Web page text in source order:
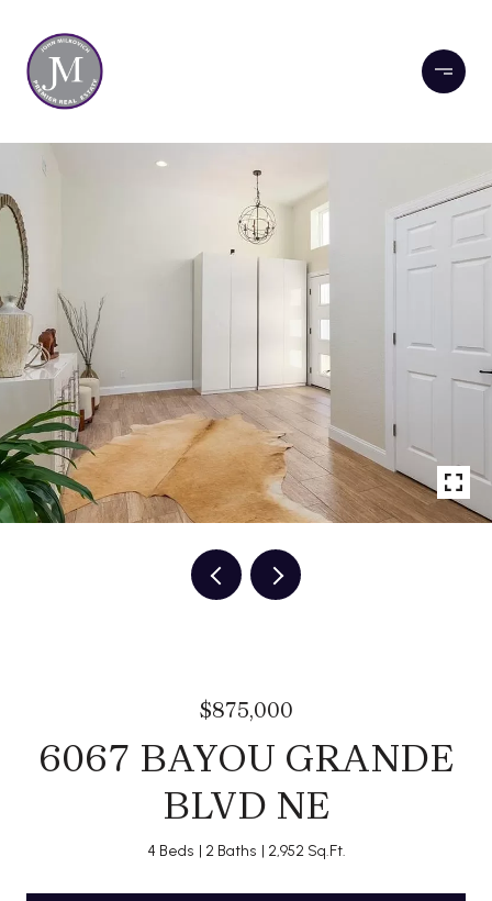
$875,000
6067 BAYOU GRANDE
BLVD NE
4 Beds 2 Baths 2,952 Sq.Ft.